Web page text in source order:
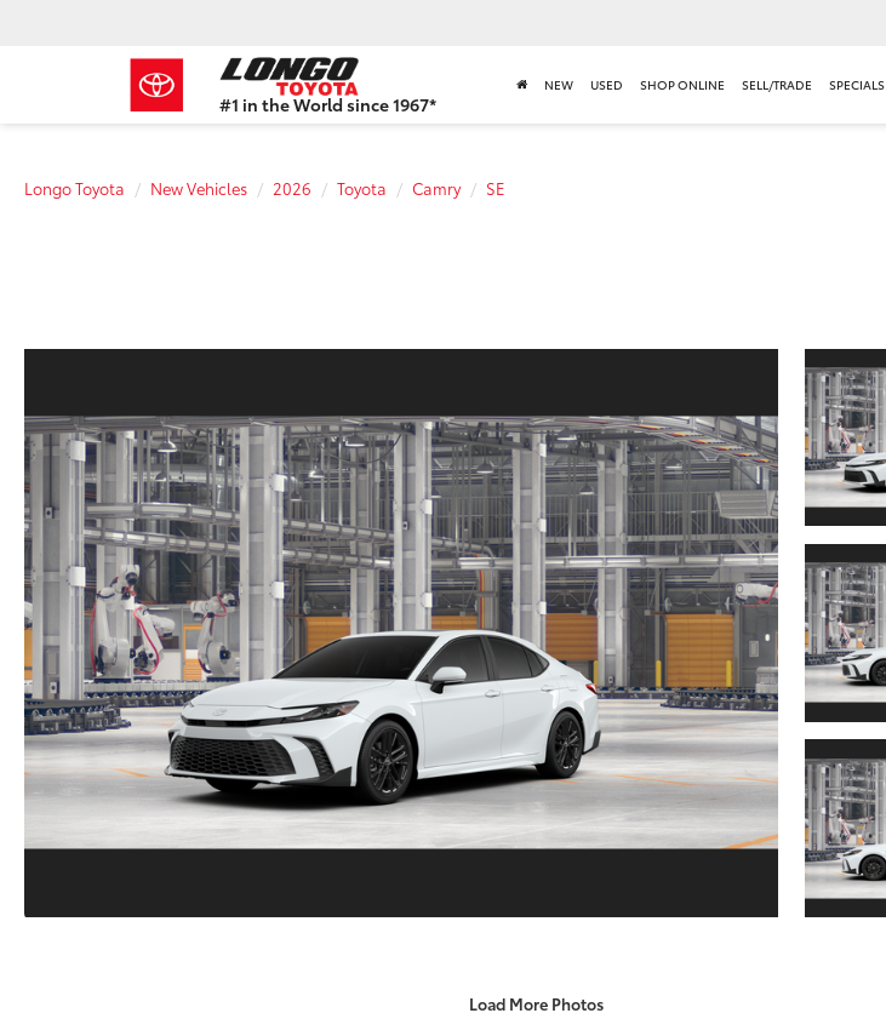
#1 in the World since 1967*
Motor
NEW USED SHOP ONLINE SELL/TRADE SPECIALS
Longo Toyota New Vehicles 2026 Toyota Camry SE
Load More Photos